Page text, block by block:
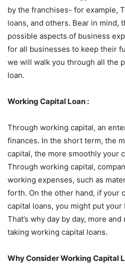
by the franchises- for example,
loans, and others. Bear in mind,
possible aspects of business
for all businesses to keep their
we will walk you through all the
loan.
Working Capital Loan :
Through working capital, an
finances. In the short term, the
capital, the more smoothly your
Through working capital,
working expenses, such as
forth. On the other hand, if your
capital loans, you might put your
That’s why day by day, more
taking working capital loans.
Why Consider Working Capital